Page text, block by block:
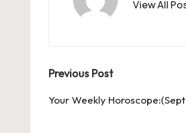
View All
Post
navigation
Previous Post
Your Weekly